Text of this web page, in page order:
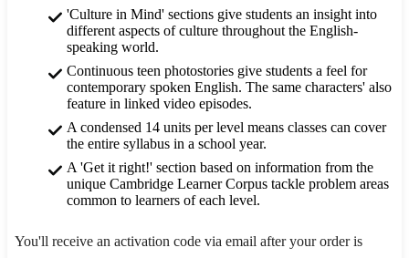
'Culture in Mind' sections give students an insight into
different aspects of culture throughout the English-
speaking world.
Continuous teen photostories give students a feel for
contemporary spoken English. The same characters' also
feature in linked video episodes.
A condensed 14 units per level means classes can cover
the entire syllabus in a school year.
A 'Get it right!' section based on information from the
unique Cambridge Learner Corpus tackle problem areas
common to learners of each level.
You'll receive an activation code via email after your order is